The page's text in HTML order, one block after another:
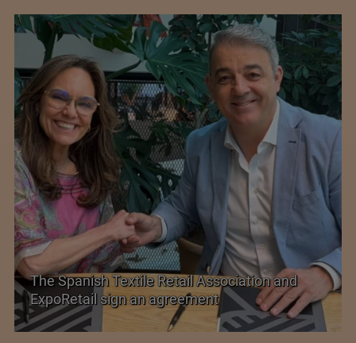
Spanish Textile Retail Association and
sign an agreement
SIMA
Trade